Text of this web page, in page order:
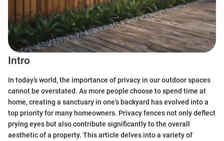
Intro
In today’s world, the importance of privacy in our outdoor spaces
cannot be overstated. As more people choose to spend time at
home, creating a sanctuary in one’s backyard has evolved into a
top priority for many homeowners. Privacy fences not only deflect
prying eyes but also contribute significantly to the overall
aesthetic of a property. This article delves into a variety of